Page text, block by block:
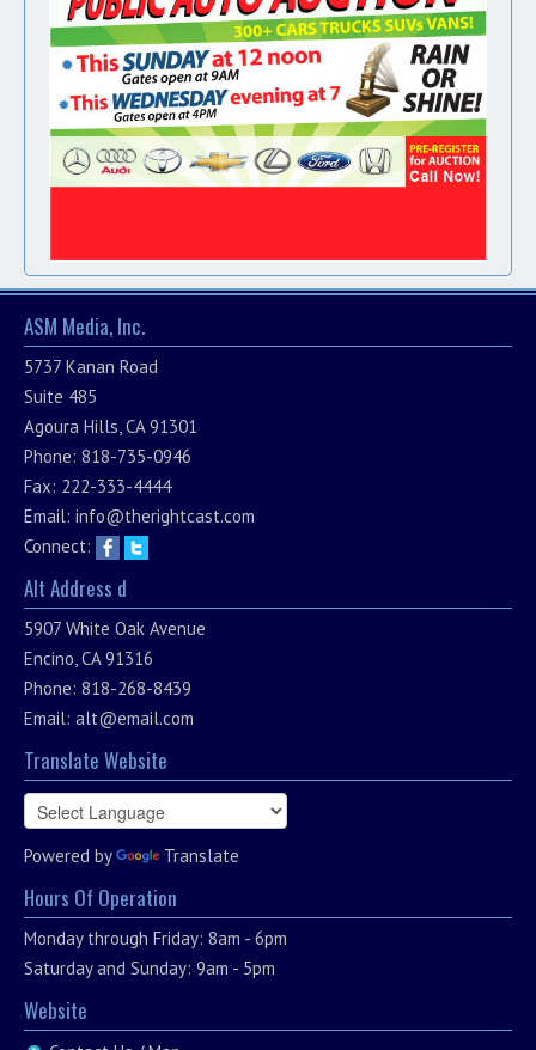
ASM Media, Inc.
5737 Kanan Road
Suite 485
Agoura Hills, CA 91301
Phone: 818-735-0946
Fax: 222-333-4444
Email: info@therightcast.com
Connect:
Alt Address d
5907 White Oak Avenue
Encino, CA 91316
Phone: 818-268-8439
Email: alt@email.com
Translate Website
Powered by Translate
Hours Of Operation
Monday through Friday: 8am - 6pm
Saturday and Sunday: 9am - 5pm
Website